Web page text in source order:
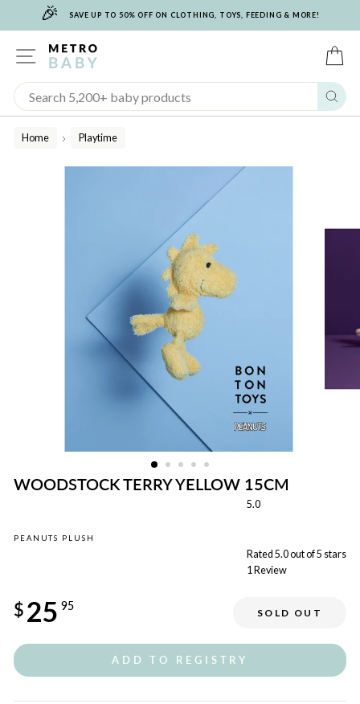
🎉 SAVE UP TO 50% OFF ON CLOTHING, TOYS, FEEDING & MORE!
SITE NAVIGATION
Home
/
Playtime
WOODSTOCK TERRY YELLOW 15CM
PEANUTS PLUSH
5.0
Rated 5.0 out of 5 stars
1 Review
price
$25 95
SOLD OUT
ADD TO REGISTRY